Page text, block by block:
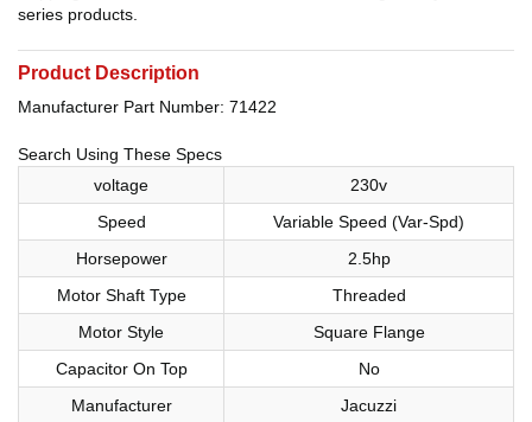
series products.
Product Description
Manufacturer Part Number: 71422
Search Using These Specs
voltage
230v
Speed
Variable Speed (Var-Spd)
Horsepower
2.5hp
Motor Shaft Type
Threaded
Motor Style
Square Flange
Capacitor On Top
No
Manufacturer
Jacuzzi